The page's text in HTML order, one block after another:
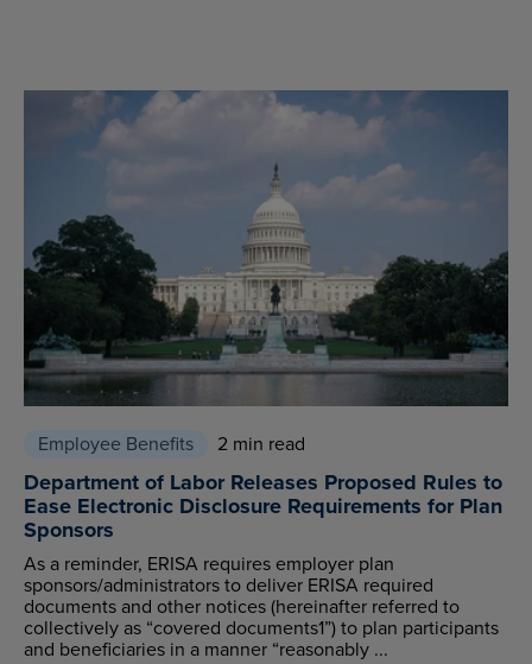
Employee Benefits 2 min read
Department of Labor Releases Proposed Rules to
Ease Electronic Disclosure Requirements for Plan
Sponsors
As a reminder, ERISA requires employer plan
sponsors/administrators to deliver ERISA required
documents and other notices (hereinafter referred to
collectively as “covered documents1”) to plan participants
and beneficiaries in a manner “reasonably ...